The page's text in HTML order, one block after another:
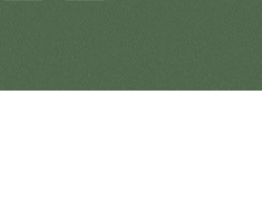
OrthodonticsOrthodontics